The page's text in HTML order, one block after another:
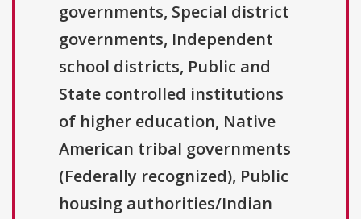
governments, Special district
governments, Independent
school districts, Public and
State controlled institutions
of higher education, Native
American tribal governments
(Federally recognized), Public
housing authorities/Indian